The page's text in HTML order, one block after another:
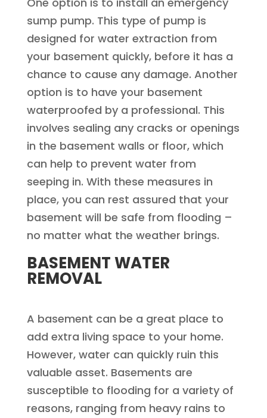
sump pump. This type of pump is
designed for water extraction from
your basement quickly, before it has a
chance to cause any damage. Another
option is to have your basement
waterproofed by a professional. This
involves sealing any cracks or openings
in the basement walls or floor, which
can help to prevent water from
seeping in. With these measures in
place, you can rest assured that your
basement will be safe from flooding –
no matter what the weather brings.
BASEMENT WATER
REMOVAL
A basement can be a great place to
add extra living space to your home.
However, water can quickly ruin this
valuable asset. Basements are
susceptible to flooding for a variety of
reasons, ranging from heavy rains to